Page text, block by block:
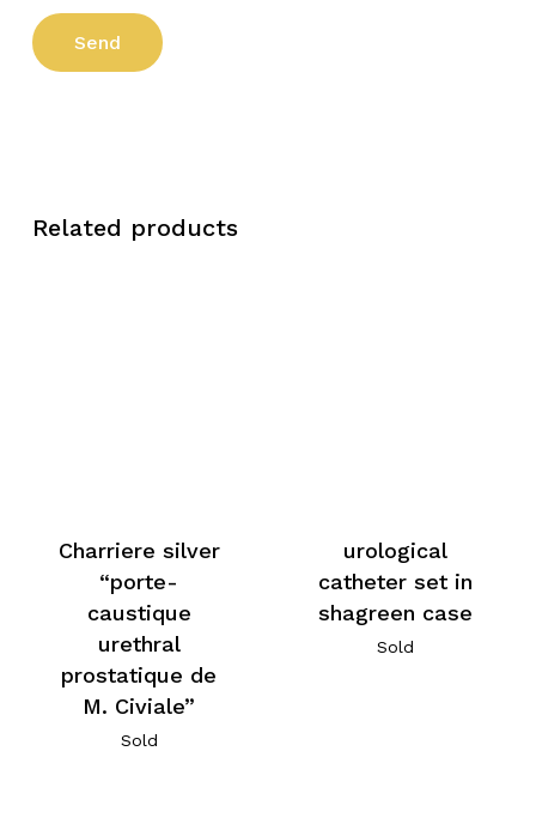
Related products
Charriere silver
“porte-
caustique
urethral
prostatique de
M. Civiale”
Sold
urological
catheter set in
shagreen case
Sold